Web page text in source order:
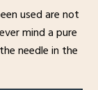
used are not
mind a pure
needle in the